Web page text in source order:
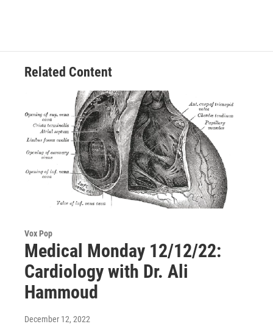
Related Content
Vox Pop
Medical Monday 12/12/22:
Cardiology with Dr. Ali
Hammoud
December 12, 2022